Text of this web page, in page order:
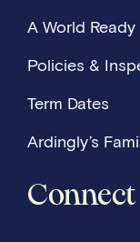
A World
Policies &
Term Dates
Ardingly’s
Connect